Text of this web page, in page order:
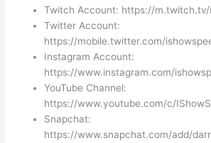
Twitch Account: https://m.twitch.tv/
Twitter Account:
https://mobile.twitter.com/
Instagram Account:
https://www.instagram.com/
YouTube Channel:
https://www.youtube.com/c/
Snapchat:
https://www.snapchat.com/add/